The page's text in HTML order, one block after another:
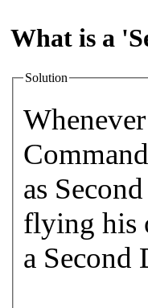
What is a
Solution
as
flying his
a